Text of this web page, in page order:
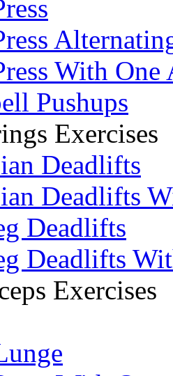
With One
Pushups
Exercises
Deadlifts
Deadlifts
Deadlifts
Deadlifts
Exercises